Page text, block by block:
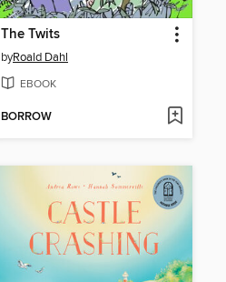
The Twits
byRoald Dahl
EBOOK
BORROW